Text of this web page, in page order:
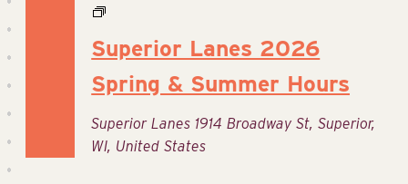
Superior Lanes 2026
Spring & Summer Hours
Superior Lanes 1914 Broadway St, Superior,
WI, United States